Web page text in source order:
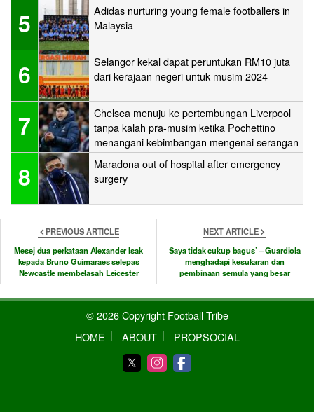
5
Adidas nurturing young female footballers in
Malaysia
6
Selangor kekal dapat peruntukan RM10 juta
dari kerajaan negeri untuk musim 2024
7
Chelsea menuju ke pertembungan Liverpool
tanpa kalah pra-musim ketika Pochettino
menangani kebimbangan mengenai serangan
8
Maradona out of hospital after emergency
surgery
PREVIOUS ARTICLE
Mesej dua perkataan Alexander Isak
kepada Bruno Guimaraes selepas
Newcastle membelasah Leicester
NEXT ARTICLE
Saya tidak cukup bagus’ – Guardiola
menghadapi kesukaran dan
pembinaan semula yang besar
© 2026 Copyright Football Tribe
HOME
ABOUT PROPSOCIAL